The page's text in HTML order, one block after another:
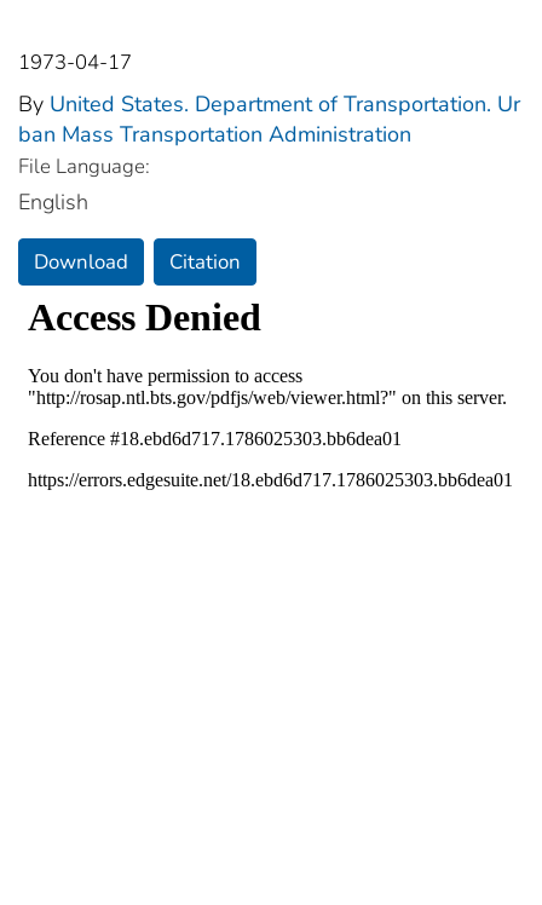
1973-04-17
By United States. Department of Transportation. Ur
ban Mass Transportation Administration
File Language:
English
Download Citation